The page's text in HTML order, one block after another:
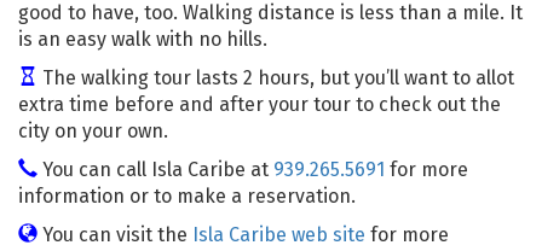
good to have, too. Walking distance is less than a mile. It
is an easy walk with no hills.
The walking tour lasts 2 hours, but you’ll want to allot
extra time before and after your tour to check out the
city on your own.
You can call Isla Caribe at 939.265.5691 for more
information or to make a reservation.
You can visit the Isla Caribe web site for more